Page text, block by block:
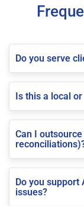
Do you serve
Is this a local
Can I
Do you support
issues?